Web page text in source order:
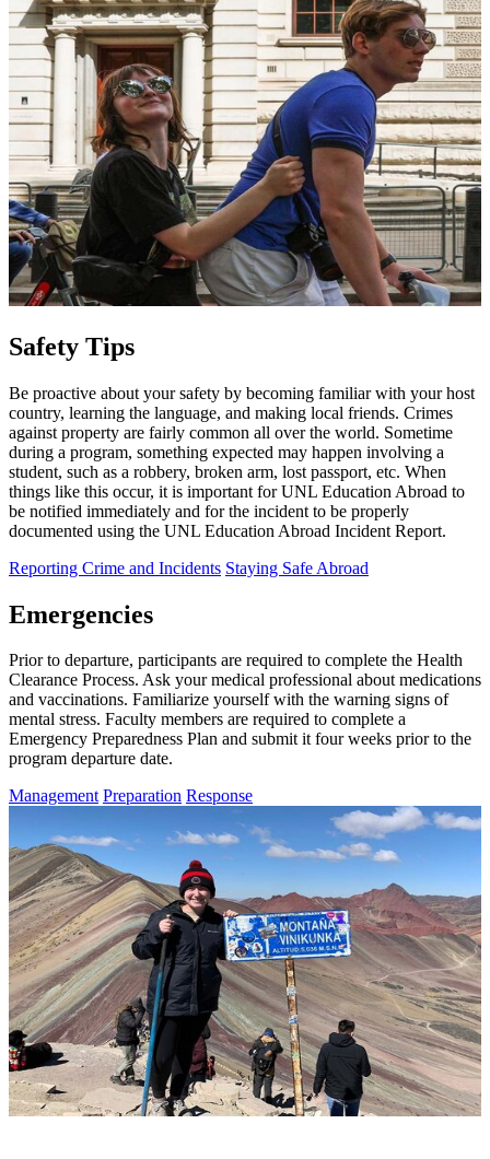
Safety Tips
Be proactive about your safety by becoming familiar with your host
country, learning the language, and making local friends. Crimes
against property are fairly common all over the world. Sometime
during a program, something expected may happen involving a
student, such as a robbery, broken arm, lost passport, etc. When
things like this occur, it is important for UNL Education Abroad to
be notified immediately and for the incident to be properly
documented using the UNL Education Abroad Incident Report.
Reporting Crime and Incidents Staying Safe Abroad
Emergencies
Prior to departure, participants are required to complete the Health
Clearance Process. Ask your medical professional about medications
and vaccinations. Familiarize yourself with the warning signs of
mental stress. Faculty members are required to complete a
Emergency Preparedness Plan and submit it four weeks prior to the
program departure date.
Management Preparation Response